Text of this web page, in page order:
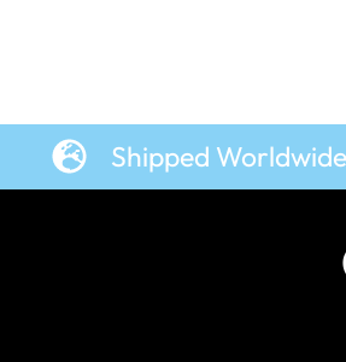
Shipped Worldwide